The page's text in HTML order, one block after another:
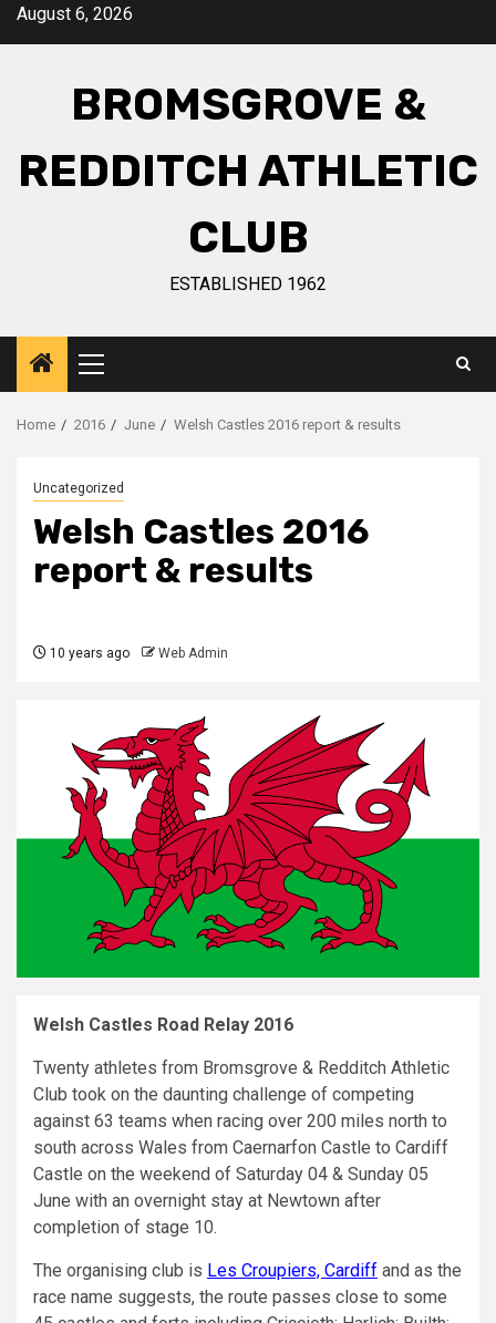
August 6, 2026
BROMSGROVE &
REDDITCH ATHLETIC
CLUB
ESTABLISHED 1962
Home 2016 June Welsh Castles 2016 report & results
Uncategorized
Welsh Castles 2016
report & results
10 years ago Web Admin
Welsh Castles Road Relay 2016
Twenty athletes from Bromsgrove & Redditch Athletic
Club took on the daunting challenge of competing
against 63 teams when racing over 200 miles north to
south across Wales from Caernarfon Castle to Cardiff
Castle on the weekend of Saturday 04 & Sunday 05
June with an overnight stay at Newtown after
completion of stage 10.
The organising club is Les Croupiers, Cardiff and as the
race name suggests, the route passes close to some